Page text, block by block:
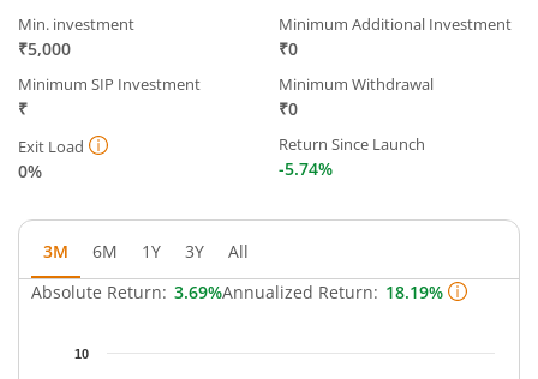
Min. investment
₹5,000
Minimum Additional Investment
₹0
Minimum SIP Investment
₹
Minimum Withdrawal
₹0
Exit Load
0%
Return Since Launch
-5.74%
3M 6M 1Y 3Y
All
Absolute Return: 3.69%Annualized Return: 18.19%
Chart10